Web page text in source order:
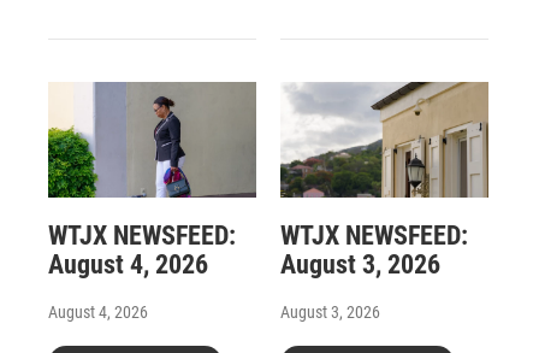
WTJX NEWSFEED:
August 4, 2026
August 4, 2026
WTJX NEWSFEED:
August 3, 2026
August 3, 2026